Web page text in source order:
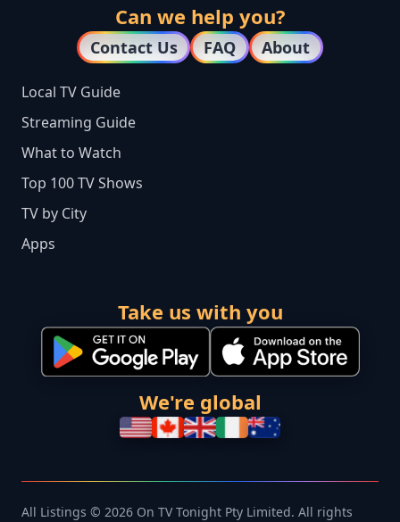
Can we help you?
Contact Us FAQ About
Local TV Guide
Streaming Guide
What to Watch
Top 100 TV Shows
TV by City
Apps
Take us with you
We're global
All Listings © 2026 On TV Tonight Pty Limited. All rights